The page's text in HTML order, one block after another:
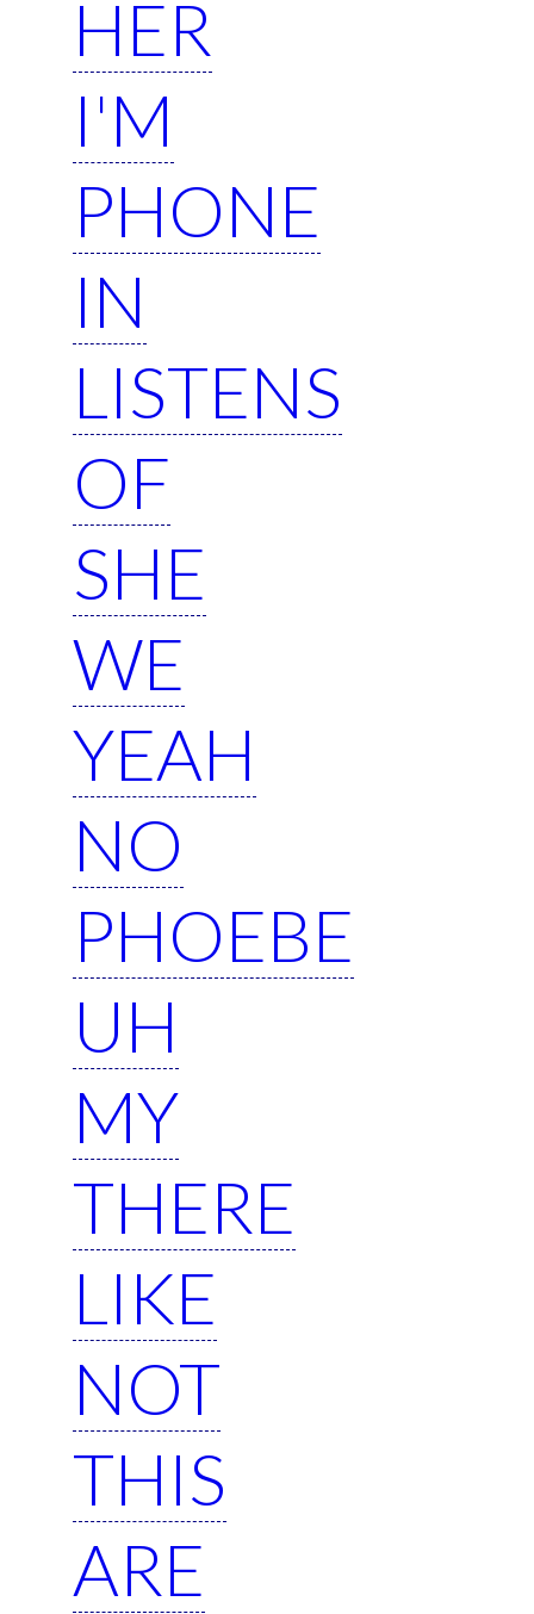
HER
I'M
PHONE
IN
LISTENS
OF
SHE
WE
YEAH
NO
PHOEBE
UH
MY
THERE
LIKE
NOT
THIS
ARE